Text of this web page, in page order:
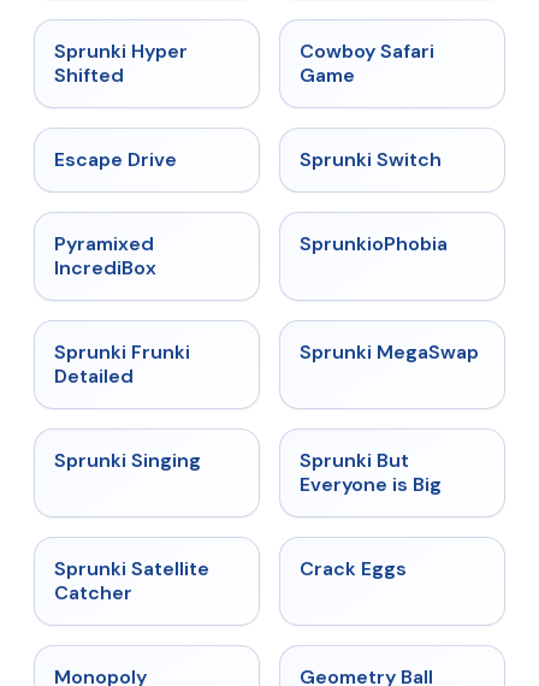
Sprunki Hyper
Shifted
Cowboy Safari
Game
Escape Drive ★
Sprunki Switch
Pyramixed
IncrediBox
★
SprunkioPhobia
★
Sprunki Frunki
Detailed
★ 4.5
Sprunki MegaSwap
★
Sprunki Singing
Sprunki But
Everyone is Big
★ 4.4
Sprunki Satellite
Catcher
Crack Eggs
Monopoly Geometry Ball